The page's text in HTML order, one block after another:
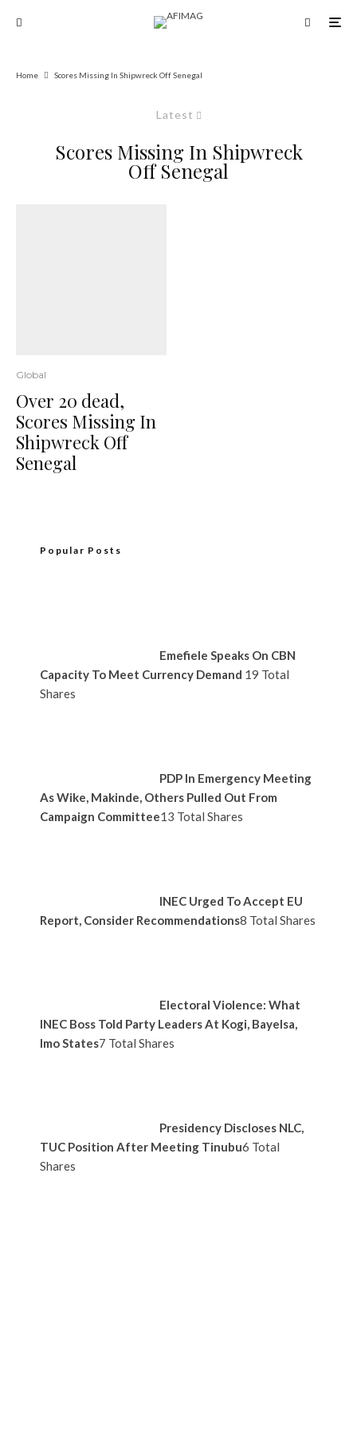
Home Scores Missing In Shipwreck Off Senegal
Latest
Scores Missing In Shipwreck
Off Senegal
Global
Over 20 dead,
Scores Missing In
Shipwreck Off
Senegal
Popular Posts
Emefiele Speaks On CBN
Capacity To Meet Currency Demand 19 Total
Shares
PDP In Emergency Meeting
As Wike, Makinde, Others Pulled Out From
Campaign Committee13 Total Shares
INEC Urged To Accept EU
Report, Consider Recommendations8 Total Shares
Electoral Violence: What
INEC Boss Told Party Leaders At Kogi, Bayelsa,
Imo States7 Total Shares
Presidency Discloses NLC,
TUC Position After Meeting Tinubu6 Total
Shares